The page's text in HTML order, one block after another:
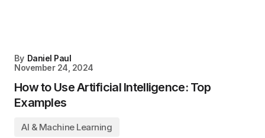
By Daniel Paul
November 24, 2024
How to Use Artificial Intelligence: Top
Examples
AI & Machine Learning